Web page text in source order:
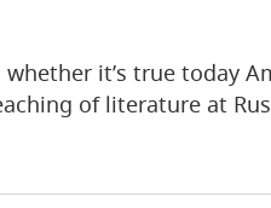
it’s true today
of literature at